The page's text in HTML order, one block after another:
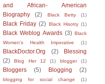
and African- American
Biography
(2) Black Betty (1)
Black Friday (2) Black Hisotry (1)
Black Weblog Awards (3) Black
Women's Health Imperative
(1)
BlackDoctor.Org (2)
Blessing
(2)
Blog Her 12 (1) blogger (1)
Bloggers (5) Blogging (2)
blogging for social change (1)